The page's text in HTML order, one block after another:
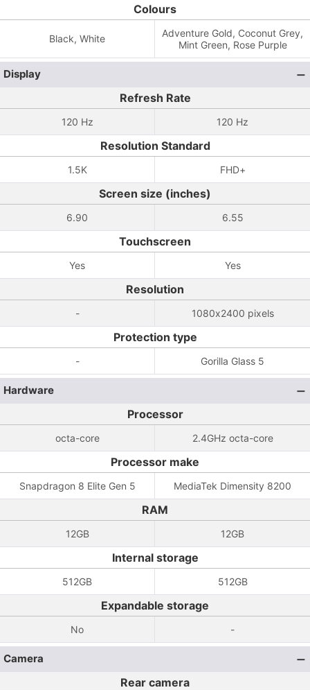
Colours
Black, White
Adventure Gold, Coconut Grey,
Mint Green, Rose Purple
Display
Refresh Rate
120 Hz 120 Hz
Resolution Standard
1.5K FHD+
Screen size (inches)
6.90 6.55
Touchscreen
Yes Yes
Resolution
- 1080x2400 pixels
Protection type
- Gorilla Glass 5
Hardware
Processor
octa-core 2.4GHz octa-core
Processor make
Snapdragon 8 Elite Gen 5 MediaTek Dimensity 8200
RAM
12GB 12GB
Internal storage
512GB 512GB
Expandable storage
No -
Camera
Rear camera